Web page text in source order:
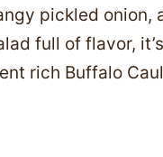
pickled onion,
full of flavor,
rich Buffalo